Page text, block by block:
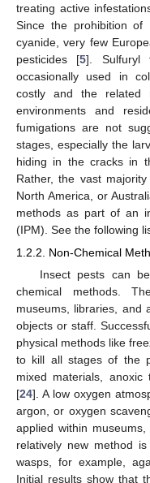
treating active
Since the prohibition of
cyanide, very few
pesticides [5]. Sulfuryl
occasionally used in
costly and the related
environments and
fumigations are not
stages, especially the
hiding in the cracks in
Rather, the vast
North America, or
methods as part of an
(IPM). See the following
1.2.2. Non-Chemical
Insect pests can
chemical methods.
museums, libraries, and
objects or staff.
physical methods like
to kill all stages of the
mixed materials,
[24]. A low oxygen
argon, or oxygen
applied within
relatively new method
wasps, for example,
Initial results show that